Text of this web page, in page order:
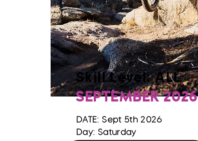
Skill Level: ALL
SEPTEMBER 2026
DATE: Sept 5th 2026
Day: Saturday